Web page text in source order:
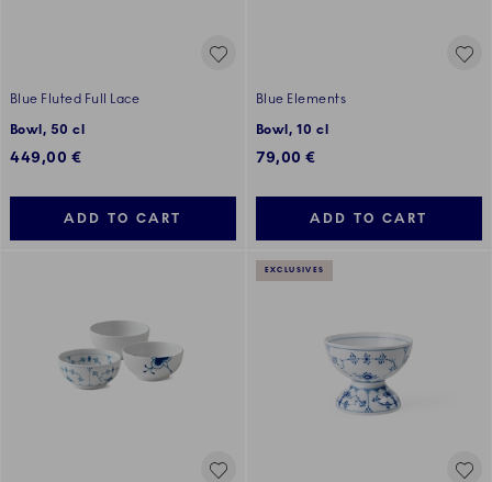
Blue Fluted Full Lace
Bowl, 50 cl
449,00 €
ADD TO CART
Blue Elements
Bowl, 10 cl
79,00 €
ADD TO CART
EXCLUSIVES